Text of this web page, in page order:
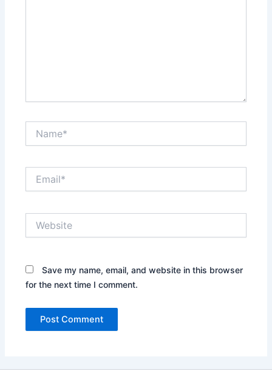
Save my name, email, and website in this browser
for the next time I comment.